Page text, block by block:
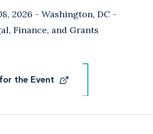
2026 Washington, DC -
Finance, and Grants
the Event
the Event